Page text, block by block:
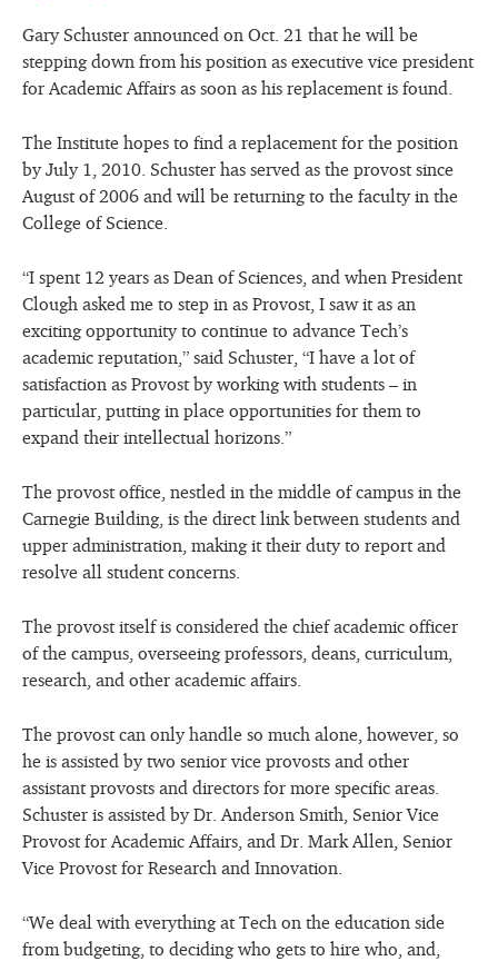
Gary Schuster announced on Oct. 21 that he will be
stepping down from his position as executive vice president
for Academic Affairs as soon as his replacement is found.
The Institute hopes to find a replacement for the position
by July 1, 2010. Schuster has served as the provost since
August of 2006 and will be returning to the faculty in the
College of Science.
“I spent 12 years as Dean of Sciences, and when President
Clough asked me to step in as Provost, I saw it as an
exciting opportunity to continue to advance Tech’s
academic reputation,” said Schuster, “I have a lot of
satisfaction as Provost by working with students – in
particular, putting in place opportunities for them to
expand their intellectual horizons.”
The provost office, nestled in the middle of campus in the
Carnegie Building, is the direct link between students and
upper administration, making it their duty to report and
resolve all student concerns.
The provost itself is considered the chief academic officer
of the campus, overseeing professors, deans, curriculum,
research, and other academic affairs.
The provost can only handle so much alone, however, so
he is assisted by two senior vice provosts and other
assistant provosts and directors for more specific areas.
Schuster is assisted by Dr. Anderson Smith, Senior Vice
Provost for Academic Affairs, and Dr. Mark Allen, Senior
Vice Provost for Research and Innovation.
“We deal with everything at Tech on the education side
from budgeting, to deciding who gets to hire who, and,